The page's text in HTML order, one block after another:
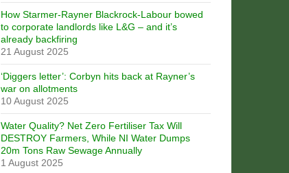
How Starmer-Rayner Blackrock-Labour bowed
to corporate landlords like L&G – and it’s
already backfiring
21 August 2025
‘Diggers letter’: Corbyn hits back at Rayner’s
war on allotments
10 August 2025
Water Quality? Net Zero Fertiliser Tax Will
DESTROY Farmers, While NI Water Dumps
20m Tons Raw Sewage Annually
1 August 2025